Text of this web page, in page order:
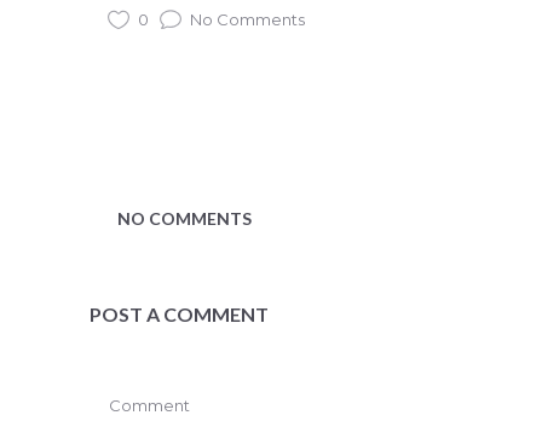
0
No Comments
NO COMMENTS
POST A COMMENT